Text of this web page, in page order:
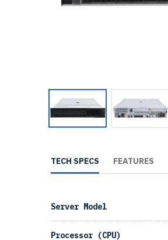
TECH SPECS FEATURES
Server Model
Processor (CPU)